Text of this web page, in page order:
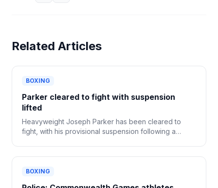
Related Articles
BOXING
Parker cleared to fight with suspension
lifted
Heavyweight Joseph Parker has been cleared to
fight, with his provisional suspension following a
BOXING